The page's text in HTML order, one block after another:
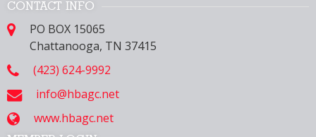
CONTACT INFO
PO BOX 15065
Chattanooga, TN 37415
(423) 624-9992
info@hbagc.net
www.hbagc.net